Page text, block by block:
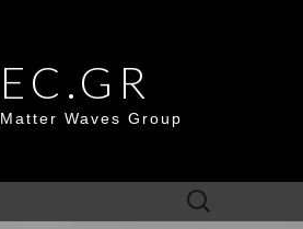
Waves Group
Search
for: